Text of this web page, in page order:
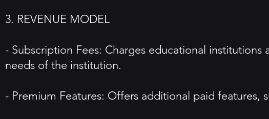
3. REVENUE MODEL
- Subscription Fees: Charges educational
needs of the institution.
- Premium Features: Offers additional paid